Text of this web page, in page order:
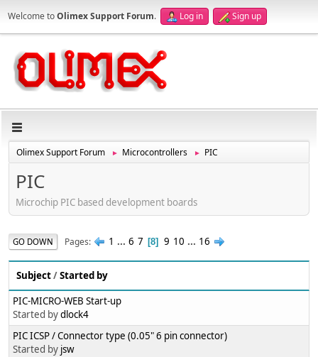
Welcome toOlimex Support Forum. Log in Sign up
Olimex Support Forum ► Microcontrollers ► PIC
PIC
Microchip PIC based development boards
GO DOWN Pages 1 ... 6 7 8 9 10 ... 16
Subject/Started by
PIC-MICRO-WEB Start-up
Started bydlock4
PIC ICSP / Connector type (0.05" 6 pin connector)
Started by jsw